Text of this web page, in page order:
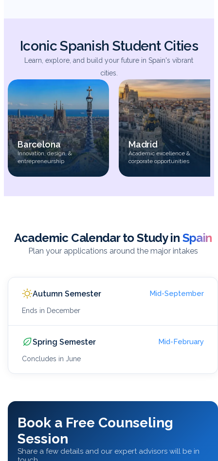
Iconic Spanish Student Cities
Learn, explore, and build your future in Spain's vibrant
cities.
Barcelona
Innovation, design, &
entrepreneurship
Madrid
Academic excellence &
corporate opportunities
Academic Calendar to Study in Spain
Plan your applications around the major intakes
Autumn Semester Mid-September
Ends in December
Spring Semester Mid-February
Concludes in June
Book a Free Counseling
Session
Share a few details and our expert advisors will be in